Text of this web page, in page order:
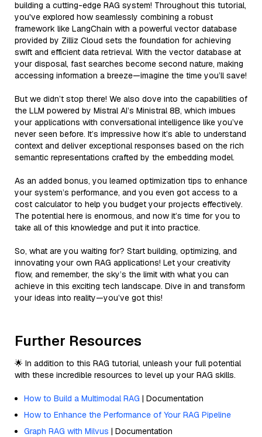
building a cutting-edge RAG system! Throughout this tutorial,
you've explored how seamlessly combining a robust
framework like LangChain with a powerful vector database
provided by Zilliz Cloud sets the foundation for achieving
swift and efficient data retrieval. With the vector database at
your disposal, fast searches become second nature, making
accessing information a breeze—imagine the time you’ll save!
But we didn’t stop there! We also dove into the capabilities of
the LLM powered by Mistral AI’s Ministral 8B, which imbues
your applications with conversational intelligence like you’ve
never seen before. It’s impressive how it’s able to understand
context and deliver exceptional responses based on the rich
semantic representations crafted by the embedding model.
As an added bonus, you learned optimization tips to enhance
your system’s performance, and you even got access to a
cost calculator to help you budget your projects effectively.
The potential here is enormous, and now it’s time for you to
take all of this knowledge and put it into practice.
So, what are you waiting for? Start building, optimizing, and
innovating your own RAG applications! Let your creativity
flow, and remember, the sky’s the limit with what you can
achieve in this exciting tech landscape. Dive in and transform
your ideas into reality—you’ve got this!
Further Resources
🌟 In addition to this RAG tutorial, unleash your full potential
with these incredible resources to level up your RAG skills.
How to Build a Multimodal RAG | Documentation
How to Enhance the Performance of Your RAG Pipeline
Graph RAG with Milvus | Documentation